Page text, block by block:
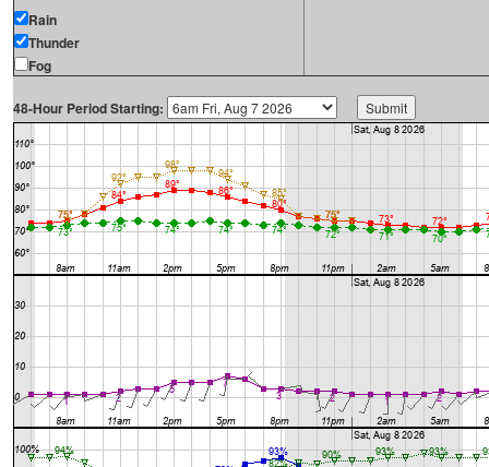
Rain
Thunder
Fog
48-Hour Period Starting: